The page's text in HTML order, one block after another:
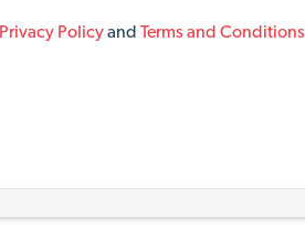
Privacy Policyand Terms and Conditions